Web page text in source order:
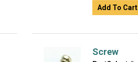
Add To Cart
Screw